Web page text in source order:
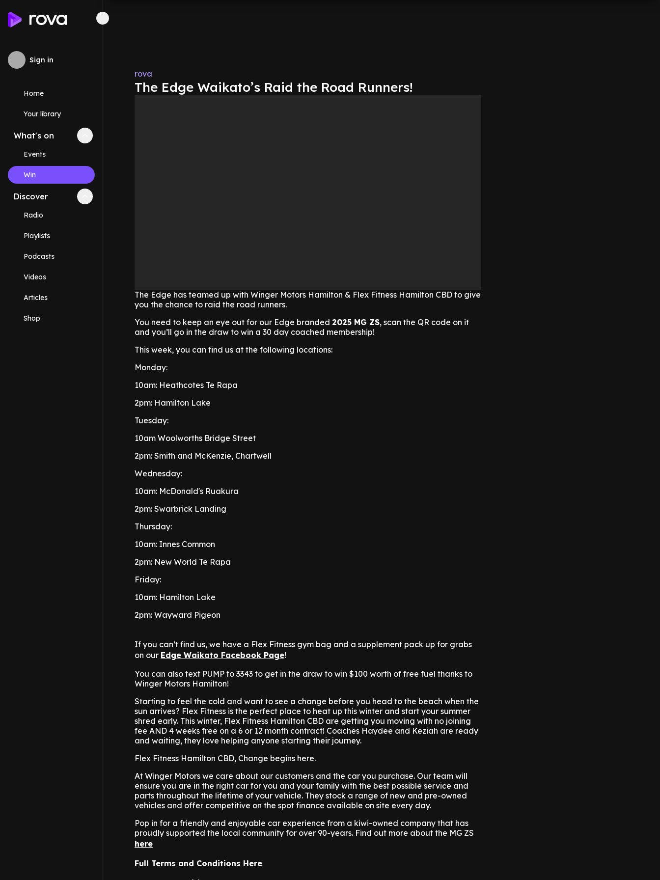
Sign in
Home
Your library
What's on Collapse
Events
Win
Discover Collapse
Radio
Playlists
Podcasts
Videos
Articles
Shop
rova
The Edge Waikato’s Raid the Road Runners!
The Edge has teamed up with Winger Motors Hamilton & Flex Fitness Hamilton CBD to give
you the chance to raid the road runners.
You need to keep an eye out for our Edge branded 2025 MG ZS, scan the QR code on it
and you’ll go in the draw to win a 30 day coached membership!
This week, you can find us at the following locations:
Monday:
10am: Heathcotes Te Rapa
2pm: Hamilton Lake
Tuesday:
10am Woolworths Bridge Street
2pm: Smith and McKenzie, Chartwell
Wednesday:
10am: McDonald's Ruakura
2pm: Swarbrick Landing
Thursday:
10am: Innes Common
2pm: New World Te Rapa
Friday:
10am: Hamilton Lake
2pm: Wayward Pigeon
If you can’t find us, we have a Flex Fitness gym bag and a supplement pack up for grabs
on our Edge Waikato Facebook Page!
You can also text PUMP to 3343 to get in the draw to win $100 worth of free fuel thanks to
Winger Motors Hamilton!
Starting to feel the cold and want to see a change before you head to the beach when the
sun arrives? Flex Fitness is the perfect place to heat up this winter and start your summer
shred early. This winter, Flex Fitness Hamilton CBD are getting you moving with no joining
fee AND 4 weeks free on a 6 or 12 month contract! Coaches Haydee and Keziah are ready
and waiting, they love helping anyone starting their journey.
Flex Fitness Hamilton CBD, Change begins here.
At Winger Motors we care about our customers and the car you purchase. Our team will
ensure you are in the right car for you and your family with the best possible service and
parts throughout the lifetime of your vehicle. They stock a range of new and pre-owned
vehicles and offer competitive on the spot finance available on site every day.
Pop in for a friendly and enjoyable car experience from a kiwi-owned company that has
proudly supported the local community for over 90-years. Find out more about the MG ZS
here
Full Terms and Conditions Here